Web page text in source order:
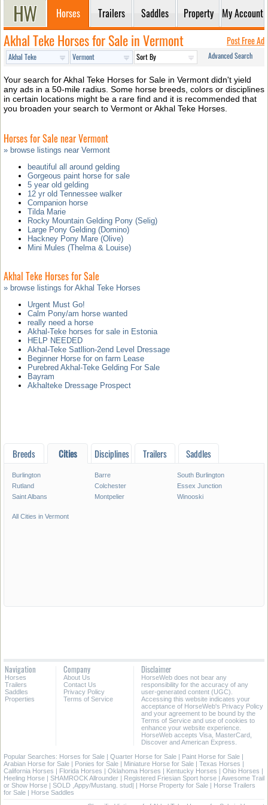
Horses Trailers Saddles Property My Account
Akhal Teke Horses for Sale in Vermont Post Free Ad
Advanced Search
Your search for Akhal Teke Horses for Sale in Vermont didn't yield
any ads in a 50-mile radius. Some horse breeds, colors or disciplines
in certain locations might be a rare find and it is recommended that
you broaden your search to Vermont or Akhal Teke Horses.
Horses for Sale near Vermont
» browse listings near Vermont
beautiful all around gelding
Gorgeous paint horse for sale
5 year old gelding
12 yr old Tennessee walker
Companion horse
Tilda Marie
Rocky Mountain Gelding Pony (Selig)
Large Pony Gelding (Domino)
Hackney Pony Mare (Olive)
Mini Mules (Thelma & Louise)
Akhal Teke Horses for Sale
» browse listings for Akhal Teke Horses
Urgent Must Go!
Calm Pony/am horse wanted
really need a horse
Akhal-Teke horses for sale in Estonia
HELP NEEDED
Akhal-Teke Satllion-2end Level Dressage
Beginner Horse for on farm Lease
Purebred Akhal-Teke Gelding For Sale
Bayram
Akhalteke Dressage Prospect
Breeds Cities Disciplines Trailers Saddles
Burlington Barre
South Burlington
Rutland
Colchester
Essex Junction
Saint Albans
Montpelier Winooski
All Cities in Vermont
Navigation
Horses
Trailers
Saddles
Properties
Company
About Us
Contact Us
Privacy Policy
Terms of Service
Disclaimer
HorseWeb does not bear any
responsibility for the accuracy of any
user-generated content (UGC).
Accessing this website indicates your
acceptance of HorseWeb's Privacy Policy
and your agreement to be bound by the
Terms of Service and use of cookies to
enhance your website experience.
HorseWeb accepts Visa, MasterCard,
Discover and American Express.
Popular Searches: Horses for Sale | Quarter Horse for Sale | Paint Horse for Sale |
Arabian Horse for Sale | Ponies for Sale | Miniature Horse for Sale | Texas Horses |
California Horses | Florida Horses | Oklahoma Horses | Kentucky Horses | Ohio Horses |
Heeling Horse | SHAMROCK Allrounder | Registered Friesian Sport horse | Awesome Trail
or Show Horse | SOLD ,Appy/Mustang. stud| | Horse Property for Sale | Horse Trailers
for Sale | Horse Saddles